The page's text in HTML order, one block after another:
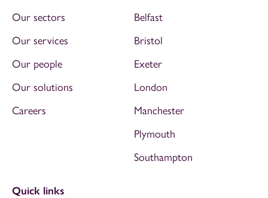
Our sectors
Our services
Our people
Our solutions
Careers
Belfast
Bristol
Exeter
London
Manchester
Plymouth
Southampton
Quick links